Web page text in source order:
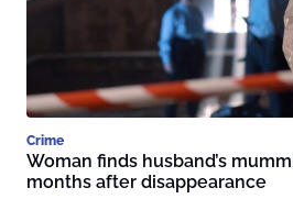
Crime
Woman finds husband’s
months after disappearance